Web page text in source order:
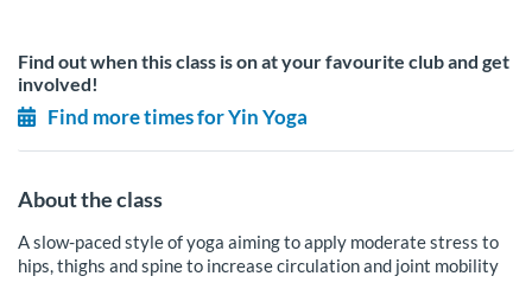
Find out when this class is on at your favourite club and get
involved!
Find more times for Yin Yoga
About the class
A slow-paced style of yoga aiming to apply moderate stress to
hips, thighs and spine to increase circulation and joint mobility